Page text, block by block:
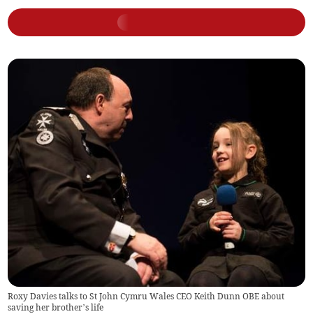
Roxy Davies talks to St John Cymru Wales CEO Keith Dunn OBE about
saving her brother’s life